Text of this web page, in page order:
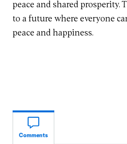
peace and shared prosperity.
to a future where everyone
peace and happiness.